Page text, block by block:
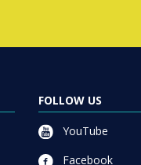
FOLLOW US
YouTube
Facebook